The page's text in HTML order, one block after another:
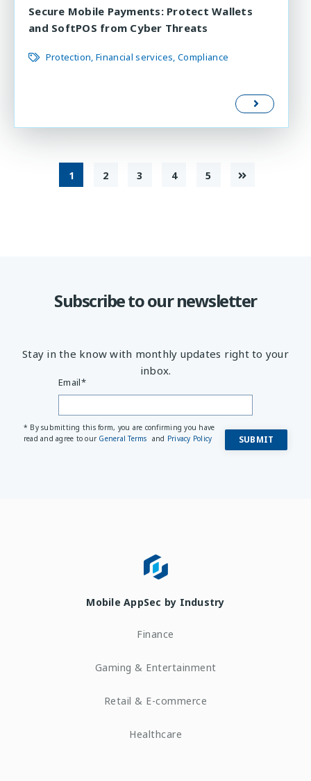
Secure Mobile Payments: Protect Wallets
and SoftPOS from Cyber Threats
Protection Financial services Compliance
1 2 3 4 5
Subscribe to our newsletter
Stay in the know with monthly updates right to your
inbox.
Email*
* By submitting this form, you are confirming you have
read and agree to our General Terms and Privacy Policy
Mobile AppSec by Industry
Finance
Gaming & Entertainment
Retail & E-commerce
Healthcare